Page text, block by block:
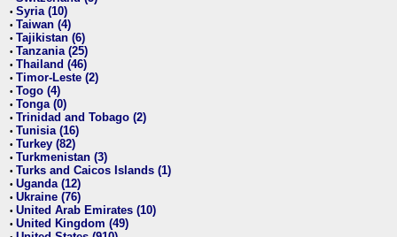
• Syria (10)
• Taiwan (4)
• Tajikistan (6)
• Tanzania (25)
• Thailand (46)
• Timor-Leste (2)
• Togo (4)
• Tonga (0)
• Trinidad and Tobago (2)
• Tunisia (16)
• Turkey (82)
• Turkmenistan (3)
• Turks and Caicos Islands (1)
• Uganda (12)
• Ukraine (76)
• United Arab Emirates (10)
• United Kingdom (49)